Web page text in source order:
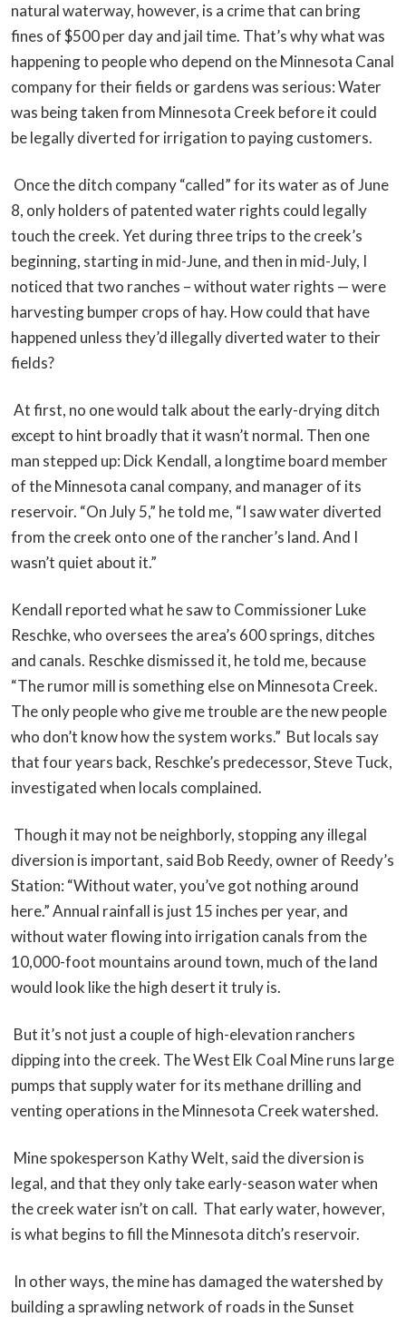
natural waterway, however, is a crime that can bring
fines of $500 per day and jail time. That’s why what was
happening to people who depend on the Minnesota Canal
company for their fields or gardens was serious: Water
was being taken from Minnesota Creek before it could
be legally diverted for irrigation to paying customers.
Once the ditch company “called” for its water as of June
8, only holders of patented water rights could legally
touch the creek. Yet during three trips to the creek’s
beginning, starting in mid-June, and then in mid-July, I
noticed that two ranches – without water rights — were
harvesting bumper crops of hay. How could that have
happened unless they’d illegally diverted water to their
fields?
At first, no one would talk about the early-drying ditch
except to hint broadly that it wasn’t normal. Then one
man stepped up: Dick Kendall, a longtime board member
of the Minnesota canal company, and manager of its
reservoir. “On July 5,” he told me, “I saw water diverted
from the creek onto one of the rancher’s land. And I
wasn’t quiet about it.”
Kendall reported what he saw to Commissioner Luke
Reschke, who oversees the area’s 600 springs, ditches
and canals. Reschke dismissed it, he told me, because
“The rumor mill is something else on Minnesota Creek.
The only people who give me trouble are the new people
who don’t know how the system works.” But locals say
that four years back, Reschke’s predecessor, Steve Tuck,
investigated when locals complained.
Though it may not be neighborly, stopping any illegal
diversion is important, said Bob Reedy, owner of Reedy’s
Station: “Without water, you’ve got nothing around
here.” Annual rainfall is just 15 inches per year, and
without water flowing into irrigation canals from the
10,000-foot mountains around town, much of the land
would look like the high desert it truly is.
But it’s not just a couple of high-elevation ranchers
dipping into the creek. The West Elk Coal Mine runs large
pumps that supply water for its methane drilling and
venting operations in the Minnesota Creek watershed.
Mine spokesperson Kathy Welt, said the diversion is
legal, and that they only take early-season water when
the creek water isn’t on call. That early water, however,
is what begins to fill the Minnesota ditch’s reservoir.
In other ways, the mine has damaged the watershed by
building a sprawling network of roads in the Sunset